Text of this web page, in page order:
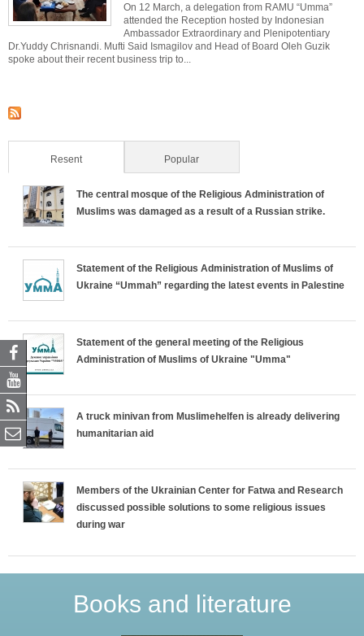
On 12 March, a delegation from RAMU “Umma”
attended the Reception hosted by Indonesian
Ambassador Extraordinary and Plenipotentiary
Dr.Yuddy Chrisnandi. Mufti Said Ismagilov and Head of Board Oleh Guzik
spoke about their recent business trip to...
Resent(active tab) Popular
The central mosque of the Religious Administration of
Muslims was damaged as a result of a Russian strike.
Statement of the Religious Administration of Muslims of
Ukraine “Ummah” regarding the latest events in Palestine
Statement of the general meeting of the Religious
Administration of Muslims of Ukraine "Umma"
A truck minivan from Muslimehelfen is already delivering
humanitarian aid
Members of the Ukrainian Center for Fatwa and Research
discussed possible solutions to some religious issues
during war
Books and literature